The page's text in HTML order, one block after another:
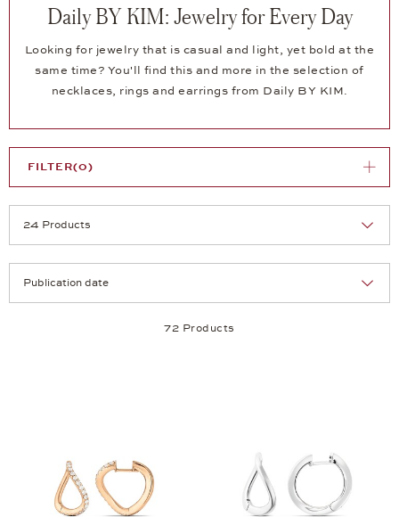
Daily BY KIM: Jewelry for Every Day
Looking for jewelry that is casual and light, yet bold at the
same time? You'll find this and more in the selection of
necklaces, rings and earrings from Daily BY KIM.
72 Products
FILTER(0)